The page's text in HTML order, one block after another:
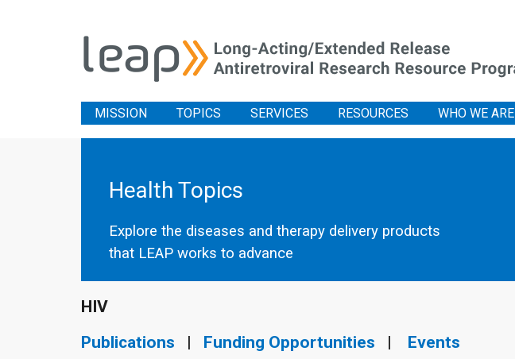
MISSION TOPICS SERVICES RESOURCES WHO WE ARE
Health Topics
Explore the diseases and therapy delivery products
that LEAP works to advance
HIV
Publications | Funding Opportunities | Events